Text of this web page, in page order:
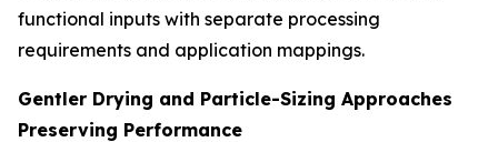
functional inputs with separate processing
requirements and application mappings.
Gentler Drying and Particle-Sizing Approaches
Preserving Performance